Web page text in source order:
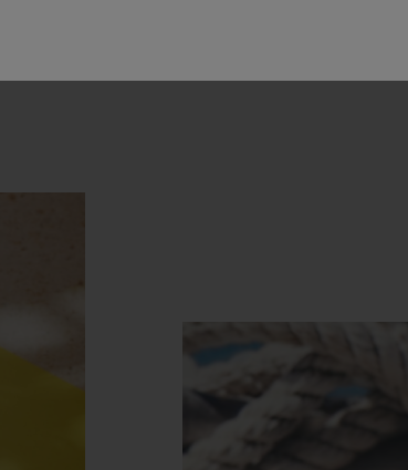
rhythm of the Unico manufacture
freshness and infinity.